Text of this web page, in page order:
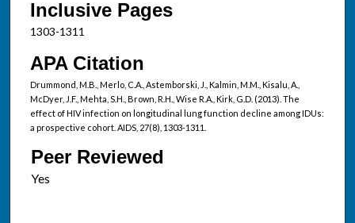
Inclusive Pages
1303-1311
APA Citation
Drummond, M.B., Merlo, C.A., Astemborski, J., Kalmin, M.M., Kisalu, A.,
McDyer, J.F., Mehta, S.H., Brown, R.H., Wise R.A., Kirk, G.D. (2013). The
effect of HIV infection on longitudinal lung function decline among IDUs:
a prospective cohort. AIDS, 27(8), 1303-1311.
Peer Reviewed